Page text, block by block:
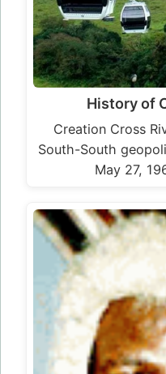
History of
Creation Cross
South-South
May 27,